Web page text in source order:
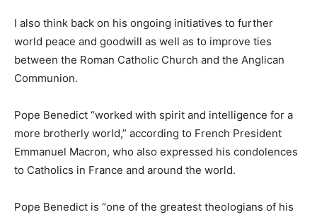
I also think back on his ongoing initiatives to further
world peace and goodwill as well as to improve ties
between the Roman Catholic Church and the Anglican
Communion.
Pope Benedict “worked with spirit and intelligence for a
more brotherly world,” according to French President
Emmanuel Macron, who also expressed his condolences
to Catholics in France and around the world.
Pope Benedict is “one of the greatest theologians of his